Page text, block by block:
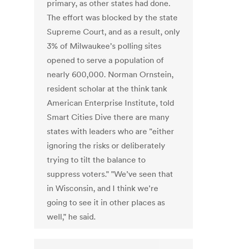
primary, as other states had done.
The effort was blocked by the state
Supreme Court, and as a result, only
3% of Milwaukee’s polling sites
opened to serve a population of
nearly 600,000. Norman Ornstein,
resident scholar at the think tank
American Enterprise Institute, told
Smart Cities Dive there are many
states with leaders who are "either
ignoring the risks or deliberately
trying to tilt the balance to
suppress voters." "We’ve seen that
in Wisconsin, and I think we're
going to see it in other places as
well," he said.